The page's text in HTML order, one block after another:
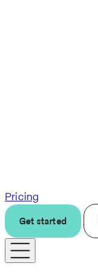
Pricing
Get started